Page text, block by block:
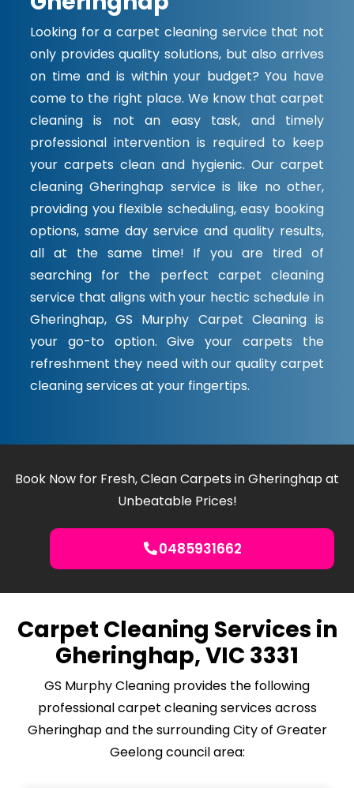
Looking for a carpet cleaning service that not
only provides quality solutions, but also arrives
on time and is within your budget? You have
come to the right place. We know that carpet
cleaning is not an easy task, and timely
professional intervention is required to keep
your carpets clean and hygienic. Our carpet
cleaning Gheringhap service is like no other,
providing you flexible scheduling, easy booking
options, same day service and quality results,
all at the same time! If you are tired of
searching for the perfect carpet cleaning
service that aligns with your hectic schedule in
Gheringhap, GS Murphy Carpet Cleaning is
your go-to option. Give your carpets the
refreshment they need with our quality carpet
cleaning services at your fingertips.
Book Now for Fresh, Clean Carpets in Gheringhap at
Unbeatable Prices!
0485931662
Carpet Cleaning Services in
Gheringhap, VIC 3331
GS Murphy Cleaning provides the following
professional carpet cleaning services across
Gheringhap and the surrounding City of Greater
Geelong council area: